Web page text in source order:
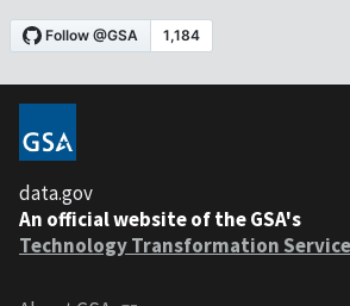
data.gov
An official website of the GSA's
Technology Transformation